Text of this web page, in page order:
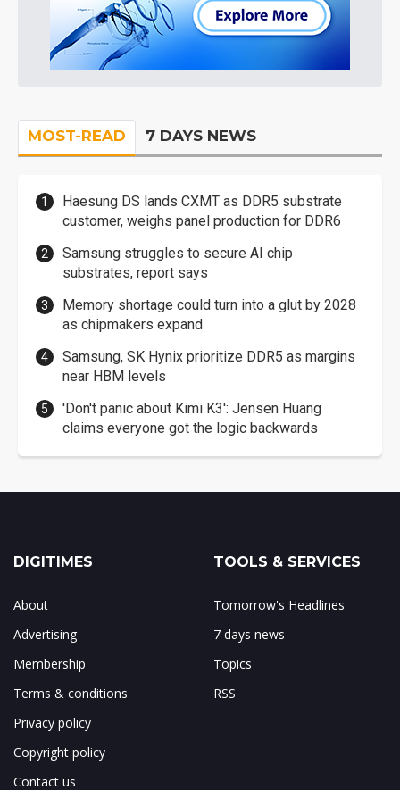
MOST-READ 7 DAYS NEWS
Haesung DS lands CXMT as DDR5 substrate
customer, weighs panel production for DDR6
Samsung struggles to secure AI chip
substrates, report says
Memory shortage could turn into a glut by 2028
as chipmakers expand
Samsung, SK Hynix prioritize DDR5 as margins
near HBM levels
'Don't panic about Kimi K3': Jensen Huang
claims everyone got the logic backwards
DIGITIMES
About
Advertising
Membership
Terms & conditions
Privacy policy
Copyright policy
Contact us
TOOLS & SERVICES
Tomorrow's Headlines
7 days news
Topics
RSS